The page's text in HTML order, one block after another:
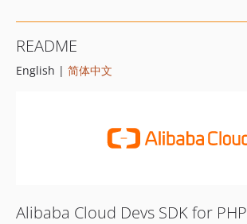
README
English | 简体中文
Alibaba Cloud Devs SDK for PHP